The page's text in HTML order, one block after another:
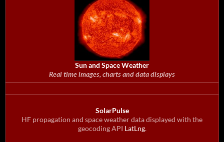
Sun and Space Weather
Real time images, charts and data displays
SolarPulse
HF propagation and space weather data displayed with the
geocoding API LatLng.